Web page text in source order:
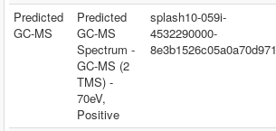
Predicted
GC-MS
Predicted
GC-MS
Spectrum -
GC-MS (2
TMS) -
70eV,
Positive
splash10-059i-
4532290000-
8e3b1526c05a0a70d971